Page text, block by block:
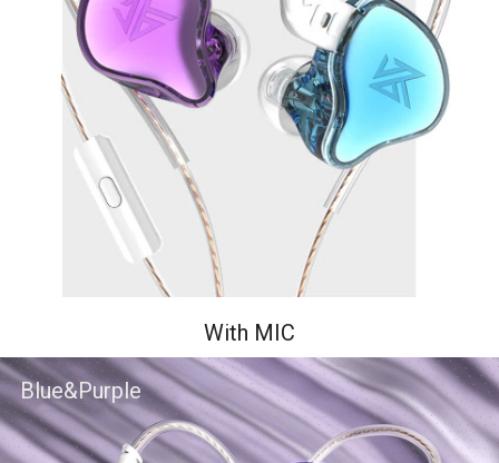
With MIC
Blue&Purple